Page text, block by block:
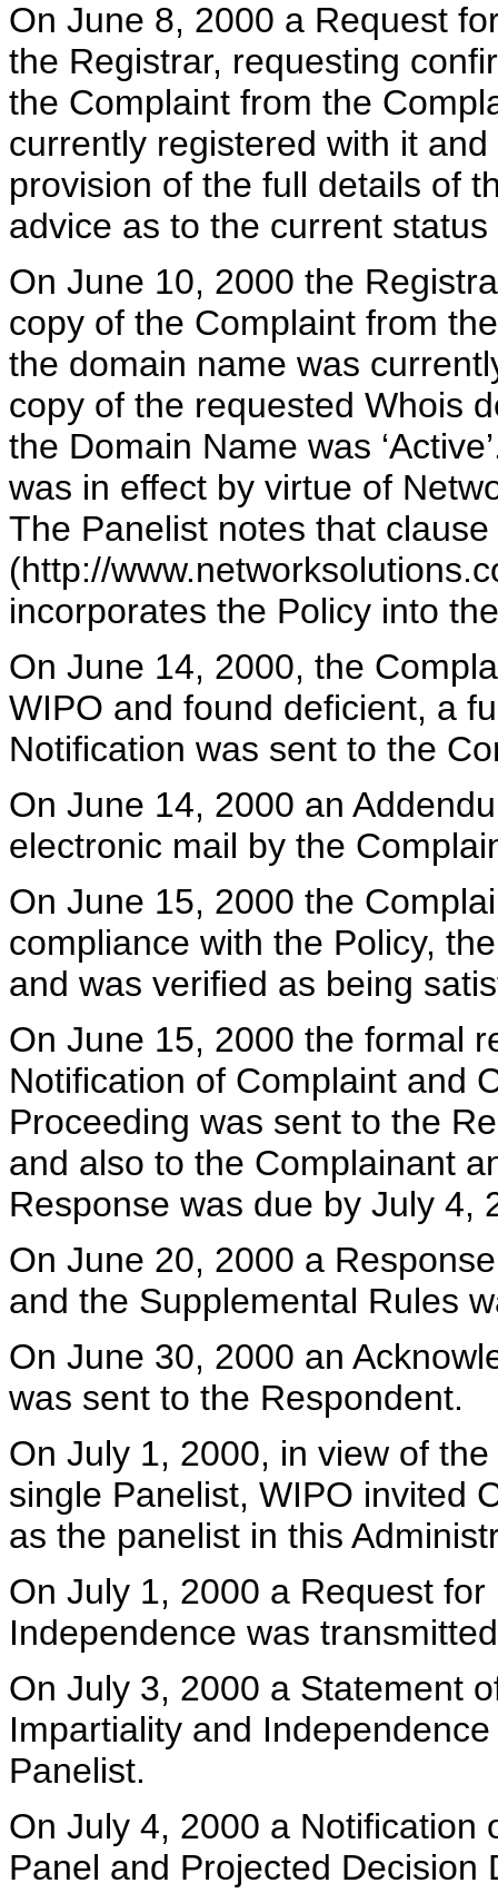
On June 8, 2000 a Request
the Registrar, requesting
the Complaint from the
currently registered with it
provision of the full details of
advice as to the current
On June 10, 2000 the
copy of the Complaint from
the domain name was
copy of the requested Whois
the Domain Name was
was in effect by virtue of
The Panelist notes that
(http://
incorporates the Policy into
On June 14, 2000, the
WIPO and found deficient, a
Notification was sent to the
On June 14, 2000 an
electronic mail by the
On June 15, 2000 the
compliance with the Policy,
and was verified as being
On June 15, 2000 the formal
Notification of Complaint and
Proceeding was sent to the
and also to the Complainant
Response was due by July 4,
On June 20, 2000 a
and the Supplemental Rules
On June 30, 2000 an
was sent to the Respondent.
On July 1, 2000, in view of
single Panelist, WIPO invited
as the panelist in this
On July 1, 2000 a Request
Independence was
On July 3, 2000 a Statement
Impartiality and
Panelist.
On July 4, 2000 a Notification
Panel and Projected Decision